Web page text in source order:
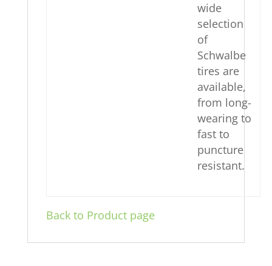
wide
selection
of
Schwalbe
tires are
available,
from long-
wearing to
fast to
puncture
resistant.
Back to Product page